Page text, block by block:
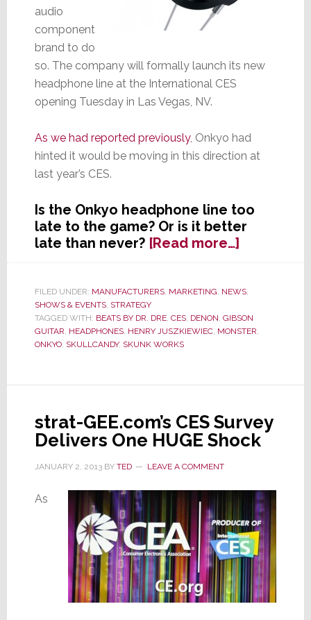
audio
component
brand to do
so. The company will formally launch its new
headphone line at the International CES
opening Tuesday in Las Vegas, NV.
As we had reported previously, Onkyo had
hinted it would be moving in this direction at
last year’s CES.
Is the Onkyo headphone line too
late to the game? Or is it better
late than never? [Read more…]about
Very
to
Late
than
FILED UNDER: MANUFACTURERS, MARKETING, NEWS,
SHOWS & EVENTS, STRATEGY
TAGGED WITH: BEATS BY DR. DRE, CES, DENON, GIBSON
GUITAR, HEADPHONES, HENRY JUSZKIEWIEC, MONSTER,
ONKYO, SKULLCANDY, SKUNK WORKS
strat-GEE.com’s CES Survey
Delivers One HUGE Shock
JANUARY 2, 2013BY TED LEAVE A COMMENT
As